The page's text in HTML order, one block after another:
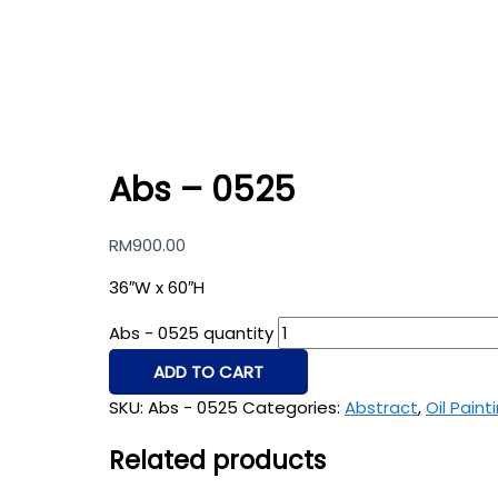
Abs – 0525
RM900.00
36″W x 60″H
Abs - 0525 quantity
ADD TO CART
SKU: Abs - 0525 Categories: Abstract,Oil
Related products